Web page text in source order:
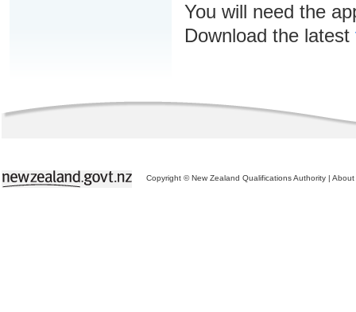
You will need the
Download the latest
Copyright © New Zealand Qualifications Authority | About